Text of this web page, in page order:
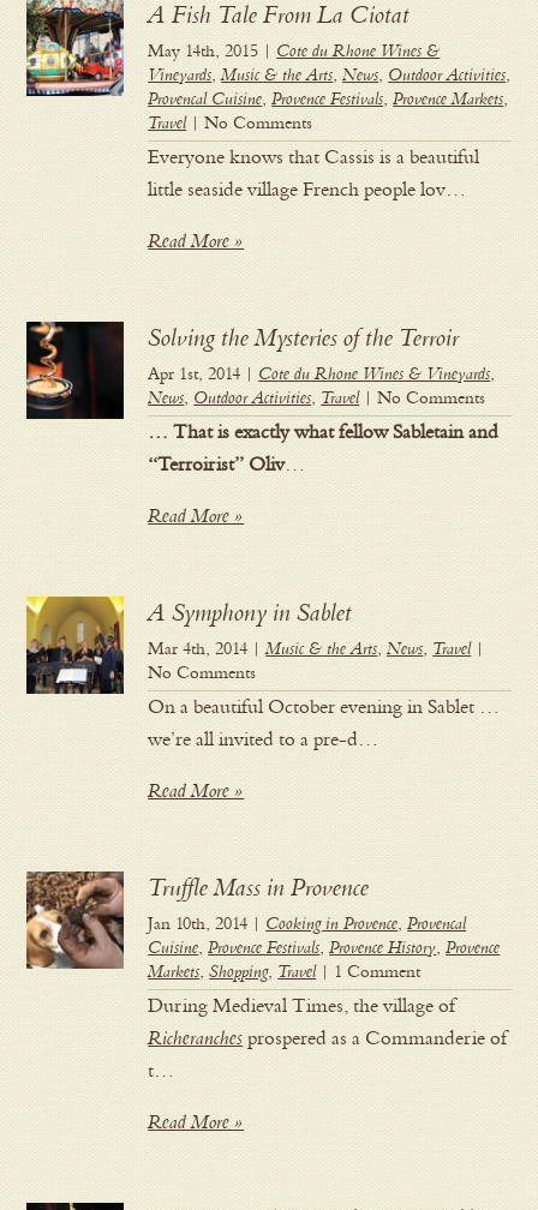
A Fish Tale From La Ciotat
May 14th, 2015 | Cote du Rhone Wines &
Vineyards,Music & the Arts,News, Outdoor Activities,
Provencal Cuisine,Provence Festivals,Provence Markets,
Travel| No Comments
Everyone knows that Cassis is a beautiful
little seaside village French people lov…
Read More »
Solving the Mysteries of the Terroir
Apr 1st, 2014 | Cote du Rhone Wines & Vineyards,
News, Outdoor Activities, Travel| No Comments
… That is exactly what fellow Sabletain and
“Terroirist” Oliv…
Read More »
A Symphony in Sablet
Mar 4th, 2014 |Music & the Arts,News, Travel|
No Comments
On a beautiful October evening in Sablet …
we’re all invited to a pre-d…
Read More »
Truffle Mass in Provence
Jan 10th, 2014 | Cooking in Provence,Provencal
Cuisine,Provence Festivals,Provence History,Provence
Markets,Shopping, Travel| 1 Comment
During Medieval Times, the village of
Richeranches prospered as a Commanderie of
t…
Read More »